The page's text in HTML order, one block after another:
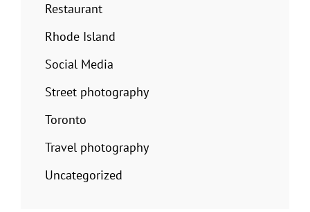
Restaurant
Rhode Island
Social Media
Street photography
Toronto
Travel photography
Uncategorized